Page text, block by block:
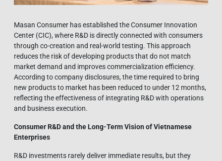
Masan Consumer has established the Consumer Innovation
Center (CIC), where R&D is directly connected with consumers
through co-creation and real-world testing. This approach
reduces the risk of developing products that do not match
market demand and improves commercialization efficiency.
According to company disclosures, the time required to bring
new products to market has been reduced to under 12 months,
reflecting the effectiveness of integrating R&D with operations
and business execution.
Consumer R&D and the Long-Term Vision of Vietnamese
Enterprises
R&D investments rarely deliver immediate results, but they